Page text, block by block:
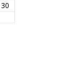
30